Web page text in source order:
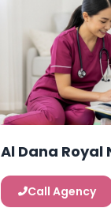
Al Dana Royal
Services
Call Agency